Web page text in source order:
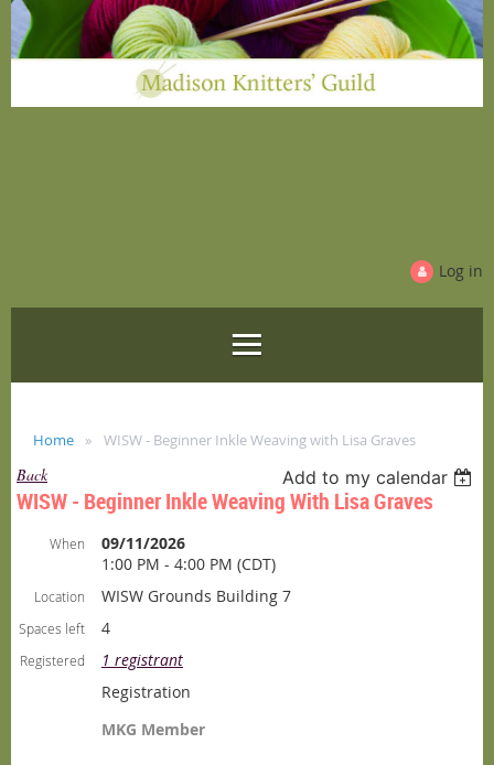
Log in
Home WISW - Beginner Inkle Weaving with Lisa Graves
Back Add to my calendar
WISW - Beginner Inkle Weaving With Lisa Graves
When
09/11/2026
1:00 PM - 4:00 PM (CDT)
Location WISW Grounds Building 7
Spaces left 4
Registered
1 registrant
Registration
MKG Member